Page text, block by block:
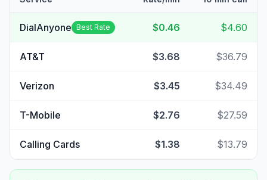
DialAnyone Best Rate $0.46 $4.60
AT&T $3.68 $36.79
Verizon $3.45 $34.49
T-Mobile $2.76 $27.59
Calling Cards $1.38 $13.79